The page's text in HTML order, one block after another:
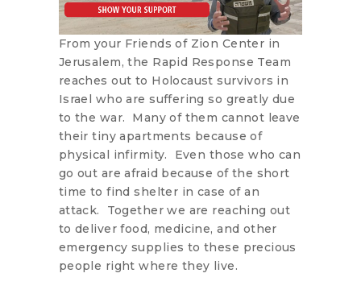
From your Friends of Zion Center in
Jerusalem, the Rapid Response Team
reaches out to Holocaust survivors in
Israel who are suffering so greatly due
to the war. Many of them cannot leave
their tiny apartments because of
physical infirmity. Even those who can
go out are afraid because of the short
time to find shelter in case of an
attack. Together we are reaching out
to deliver food, medicine, and other
emergency supplies to these precious
people right where they live.